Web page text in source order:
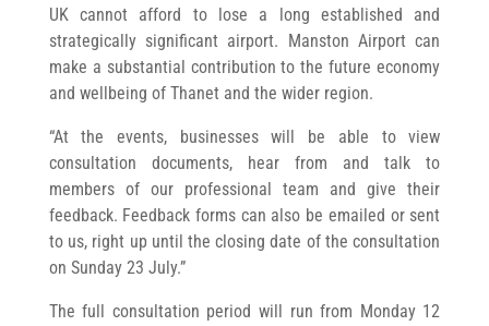
UK cannot afford to lose a long established and
strategically significant airport. Manston Airport can
make a substantial contribution to the future economy
and wellbeing of Thanet and the wider region.
“At the events, businesses will be able to view
consultation documents, hear from and talk to
members of our professional team and give their
feedback. Feedback forms can also be emailed or sent
to us, right up until the closing date of the consultation
on Sunday 23 July.”
The full consultation period will run from Monday 12